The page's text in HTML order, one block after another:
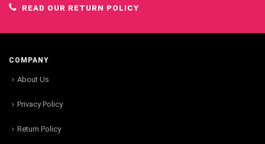
READ OUR RETURN POLICY
COMPANY
About Us
Privacy Policy
Return Policy